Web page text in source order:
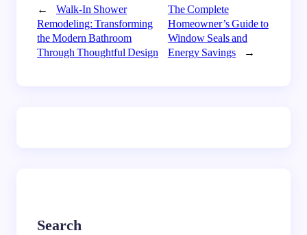
←
Walk-In Shower
Remodeling: Transforming
the Modern Bathroom
Through Thoughtful Design
The Complete
Homeowner’s Guide to
Window Seals and
Energy Savings
→
Search